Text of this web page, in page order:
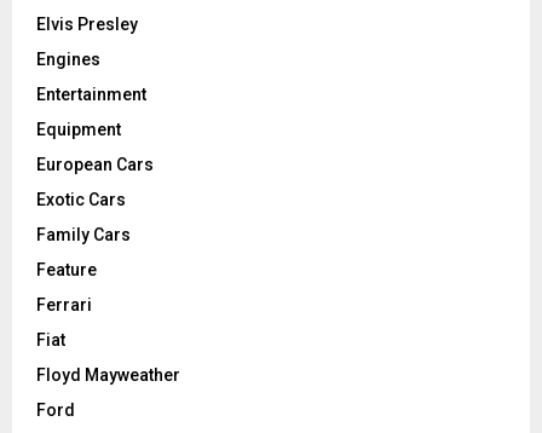
Elvis Presley
Engines
Entertainment
Equipment
European Cars
Exotic Cars
Family Cars
Feature
Ferrari
Fiat
Floyd Mayweather
Ford